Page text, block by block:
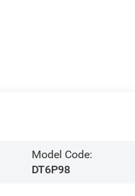
Model Code:
DT6P98